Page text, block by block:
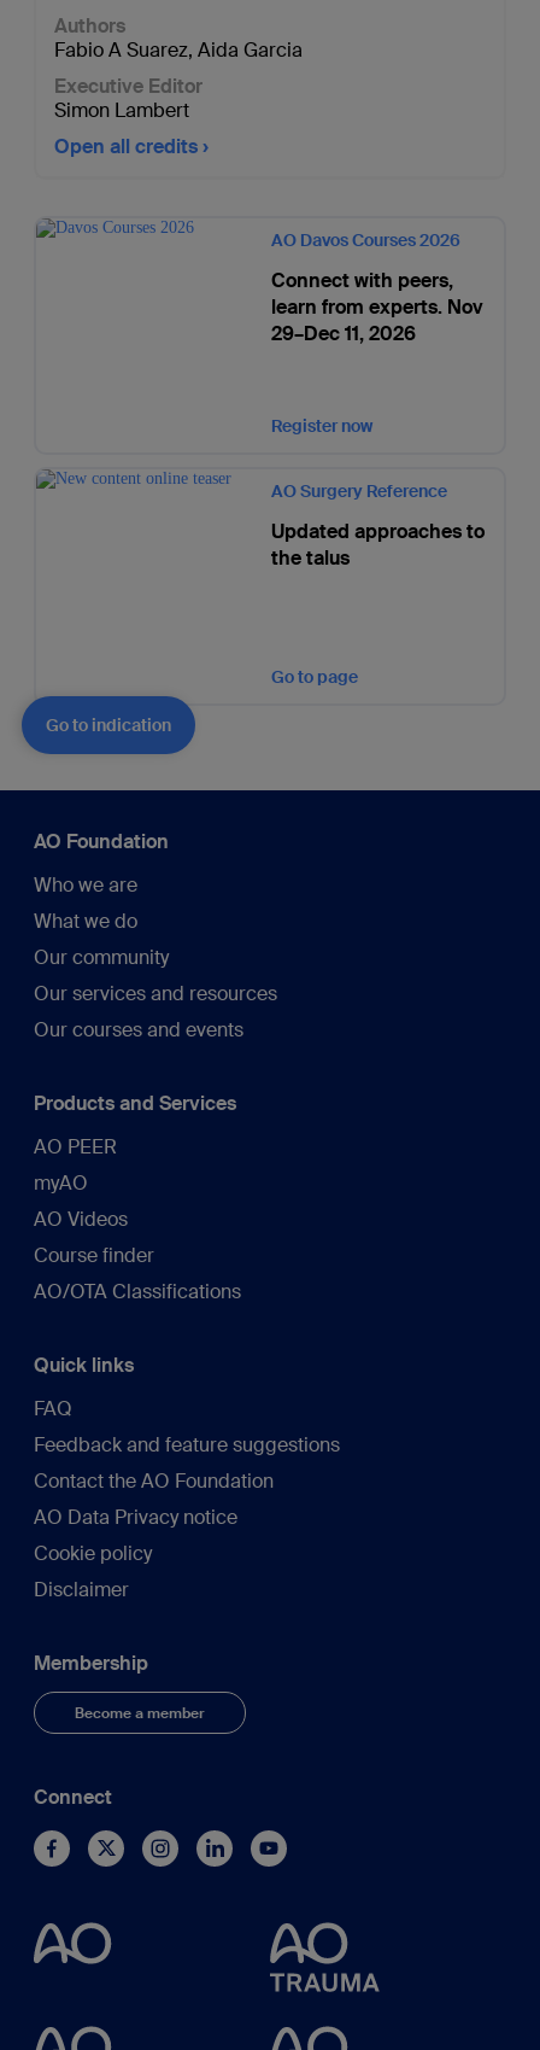
Authors
Fabio A Suarez, Aida Garcia
Executive Editor
Simon Lambert
Open all credits
AO Davos Courses 2026
Connect with peers,
learn from experts. Nov
29–Dec 11, 2026
Register now
AO Surgery Reference
Updated approaches to
the talus
Go to page
Go to indication
AO Foundation
Who we are
What we do
Our community
Our services and resources
Our courses and events
Products and Services
AO PEER
myAO
AO Videos
Course finder
AO/OTA Classifications
Quick links
FAQ
Feedback and feature suggestions
Contact the AO Foundation
AO Data Privacy notice
Cookie policy
Disclaimer
Membership
Become a member
Connect